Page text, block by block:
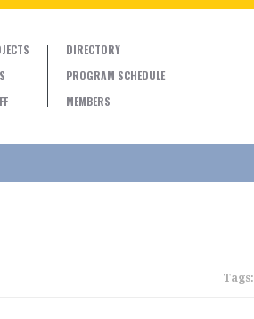
DIRECTORY
PROGRAM SCHEDULE
MEMBERS
Tags: